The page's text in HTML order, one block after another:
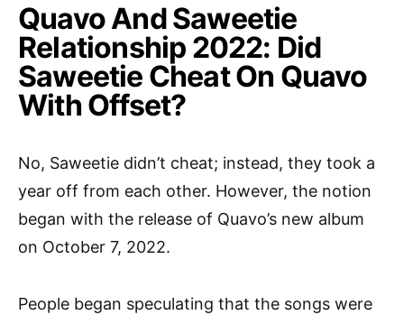
Quavo And Saweetie
Relationship 2022: Did
Saweetie Cheat On Quavo
With Offset?
No, Saweetie didn’t cheat; instead, they took a
year off from each other. However, the notion
began with the release of Quavo’s new album
on October 7, 2022.
People began speculating that the songs were